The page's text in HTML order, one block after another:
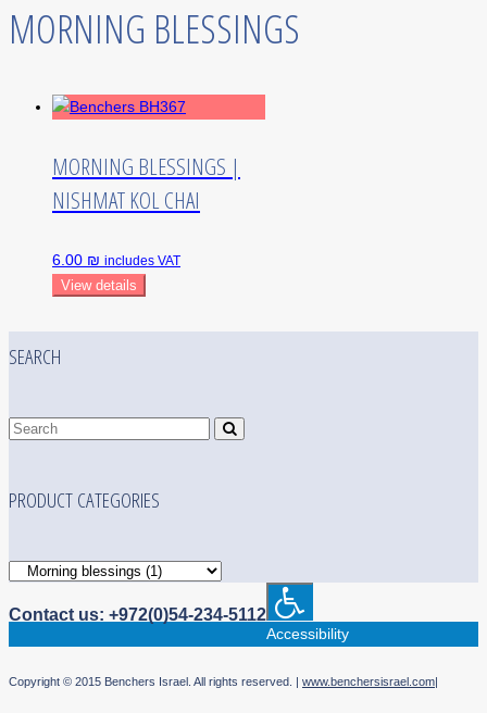
MORNING BLESSINGS
MORNING BLESSINGS |
NISHMAT KOL CHAI
6.00 ₪ includes VAT
View details
SEARCH
PRODUCT CATEGORIES
Contact us: +972(0)54-234-5112
Copyright © 2015 Benchers Israel. All rights reserved. | www.benchersisrael.com
Accessibility